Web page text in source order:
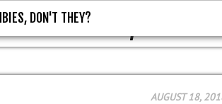
ZOMBIES, DON'T
DON'T THEY?
AUGUST 18,